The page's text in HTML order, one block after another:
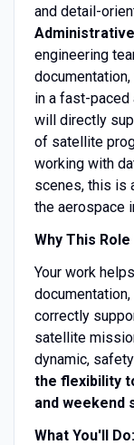
and detail-
engineering
in a fast-paced
will directly
of satellite
working with
scenes, this is
the aerospace
Why This
Your work
correctly
satellite
dynamic,
the flexibility
and weekend
What You'll Do: